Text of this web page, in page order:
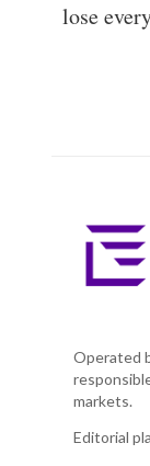
lose
Operated
markets.
Editorial